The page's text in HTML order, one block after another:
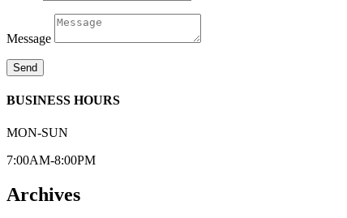
Message
Send
BUSINESS HOURS
MON-SUN
7:00AM-8:00PM
Archives